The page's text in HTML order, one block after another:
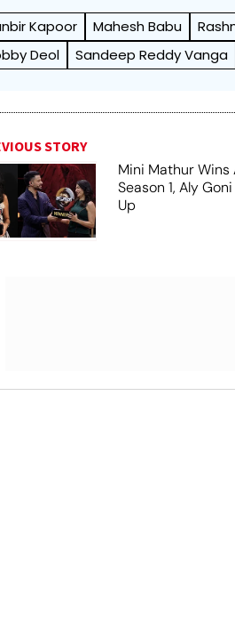
Kapoor Mahesh Babu
Deol
Sandeep Reddy Vanga
STORY
Mini Mathur Wins
Season 1, Aly
Up